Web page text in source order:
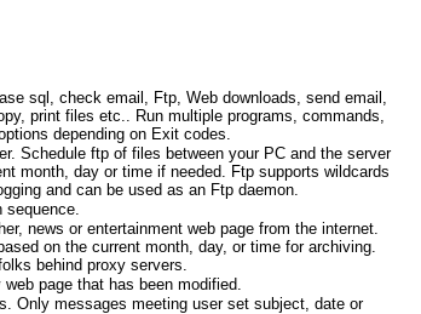
sql, check email, Ftp, Web downloads, send email,
print files etc.. Run multiple programs, commands,
depending on Exit codes.
Schedule ftp of files between your PC and the server
month, day or time if needed. Ftp supports wildcards
and can be used as an Ftp daemon.
sequence.
news or entertainment web page from the internet.
on the current month, day, or time for archiving.
behind proxy servers.
page that has been modified.
Only messages meeting user set subject, date or